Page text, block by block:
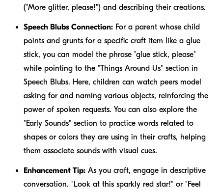
("More glitter, please!") and describing their creations.
Speech Blubs Connection: For a parent whose child
points and grunts for a specific craft item like a glue
stick, you can model the phrase "glue stick, please"
while pointing to the "Things Around Us" section in
Speech Blubs. Here, children can watch peers model
asking for and naming various objects, reinforcing the
power of spoken requests. You can also explore the
"Early Sounds" section to practice words related to
shapes or colors they are using in their crafts, helping
them associate sounds with visual cues.
Enhancement Tip: As you craft, engage in descriptive
conversation. "Look at this sparkly red star!" or "Feel